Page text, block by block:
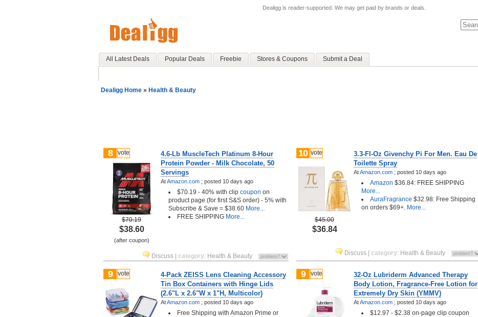
Dealigg is reader-supported. We may get paid by brands or deals.
All Latest Deals Popular Deals Freebie Stores & Coupons Submit a Deal
Dealigg Home » Health & Beauty
8 vote
$70.19
$38.60
(after coupon)
4.6-Lb MuscleTech Platinum 8-Hour
Protein Powder - Milk Chocolate, 50
Servings
AtAmazon.com ; posted 10 days ago
$70.19 - 40% with clip coupon on
product page (for first S&S order) - 5% with
Subscribe & Save = $38.60 More...
FREE SHIPPING More...
Discuss category: Health & Beauty
10 vote
$45.00
$36.84
3.3-Fl-Oz Givenchy Pi For Men. Eau De
Toilette Spray
AtAmazon.com ; posted 10 days ago
Amazon $36.84: FREE SHIPPING
More...
AuraFragrance $32.98: Free Shipping
on orders $69+. More...
Discuss category: Health & Beauty
9 vote
4-Pack ZEISS Lens Cleaning Accessory
Tin Box Containers with Hinge Lids
(2.6"L x 2.6"W x 1"H, Multicolor)
AtAmazon.com ; posted 10 days ago
Free Shipping with Amazon Prime or
9 vote
32-Oz Lubriderm Advanced Therapy
Body Lotion, Fragrance-Free Lotion for
Extremely Dry Skin (YMMV)
AtAmazon.com ; posted 10 days ago
$12.97 - $2.38 on-page clip coupon